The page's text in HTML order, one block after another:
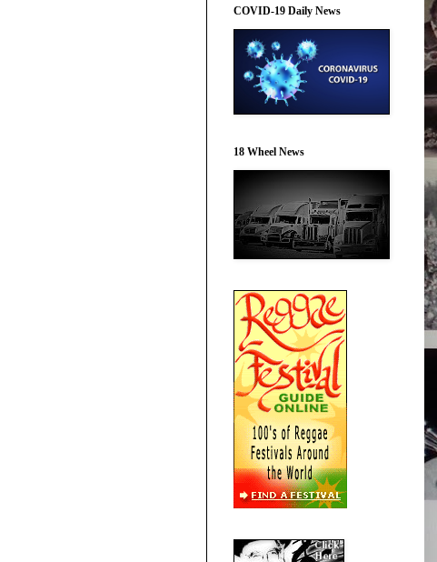
COVID-19 Daily News
18 Wheel News